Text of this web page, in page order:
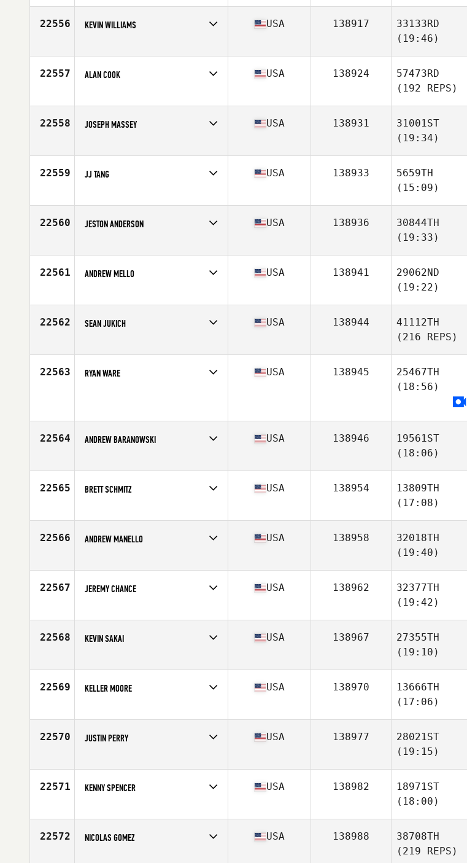
Age
25
22556 KEVIN WILLIAMS
Age
29
USA 138917
33133RD
(19:46)
22557 ALAN COOK
Age
32
USA 138924
57473RD
(192 REPS)
22558 JOSEPH MASSEY
Age
24
USA 138931
31001ST
(19:34)
22559 JJ TANG
Age
28
USA 138933
5659TH
(15:09)
22560 JESTON ANDERSON
Age
32
USA 138936
30844TH
(19:33)
22561 ANDREW MELLO
Age
28
USA 138941
29062ND
(19:22)
22562 SEAN JUKICH
Age
31
USA 138944
41112TH
(216 REPS)
22563 RYAN WARE USA 138945
25467TH
(18:56)
22564 ANDREW BARANOWSKI
Age
33
USA 138946
19561ST
(18:06)
22565 BRETT SCHMITZ
Age
33
USA 138954
13809TH
(17:08)
22566 ANDREW MANELLO
Age
33
USA 138958
32018TH
(19:40)
22567 JEREMY CHANCE
Age
37
USA 138962
32377TH
(19:42)
22568 KEVIN SAKAI
Age
45
USA 138967
27355TH
(19:10)
22569 KELLER MOORE
Age
21
USA 138970
13666TH
(17:06)
22570 JUSTIN PERRY
Age
34
USA 138977
28021ST
(19:15)
22571 KENNY SPENCER
Age
30
USA 138982
18971ST
(18:00)
22572 NICOLAS GOMEZ USA 138988
38708TH
(219 REPS)